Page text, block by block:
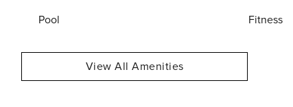
Pool Fitness
View All Amenities